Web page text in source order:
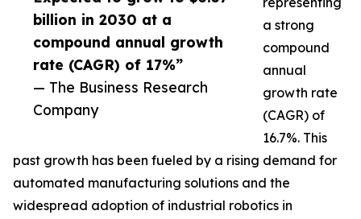
billion in 2030 at a
compound annual growth
rate (CAGR) of 17%”
— The Business Research
Company
a strong
compound
annual
growth rate
(CAGR) of
16.7%. This
past growth has been fueled by a rising demand for
automated manufacturing solutions and the
widespread adoption of industrial robotics in